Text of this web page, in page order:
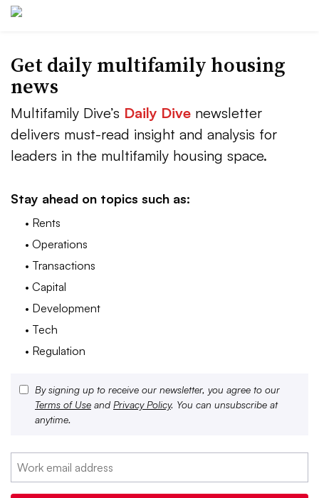
Get daily multifamily housing
news
Multifamily Dive’s Daily Dive newsletter
delivers must-read insight and analysis for
leaders in the multifamily housing space.
Stay ahead on topics such as:
• Rents
• Operations
• Transactions
• Capital
• Development
• Tech
• Regulation
By signing up to receive our newsletter, you agree to our
Terms of Use and Privacy Policy. You can unsubscribe at
anytime.